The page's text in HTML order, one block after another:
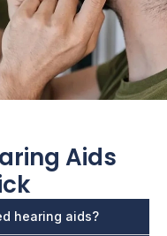
Aids
hearing aids?